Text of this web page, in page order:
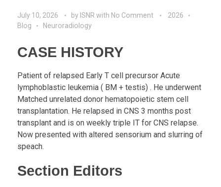
July 10, 2026 by ISNR with No Comment
2026
Blog
Neuroradiology
CASE HISTORY
Patient of relapsed Early T cell precursor Acute
lymphoblastic leukemia ( BM + testis) . He underwent
Matched unrelated donor hematopoietic stem cell
transplantation. He relapsed in CNS 3 months post
transplant and is on weekly triple IT for CNS relapse.
Now presented with altered sensorium and slurring of
speach.
Section Editors